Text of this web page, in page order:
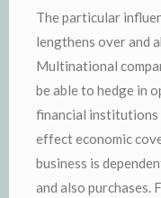
The particular
lengthens over and
Multinational
be able to hedge in
financial institutions
effect economic
business is
and also purchases.